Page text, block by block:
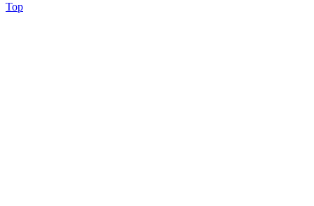
Top